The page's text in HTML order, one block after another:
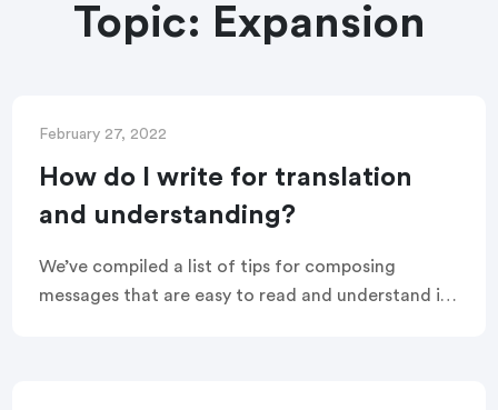
Topic: Expansion
February 27, 2022
How do I write for translation
and understanding?
We’ve compiled a list of tips for composing
messages that are easy to read and understand in